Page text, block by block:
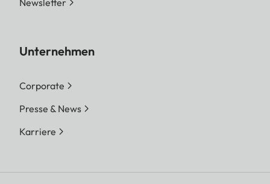
Unternehmen
Corporate
Presse & News
Karriere